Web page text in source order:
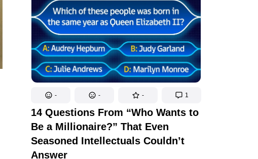
- - - 1
14 Questions From “Who Wants to
Be a Millionaire?” That Even
Seasoned Intellectuals Couldn’t
Answer